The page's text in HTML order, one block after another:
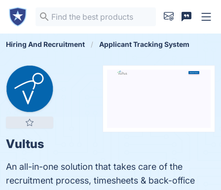
Hiring And Recruitment Applicant Tracking System
Vultus
An all-in-one solution that takes care of the
recruitment process, timesheets & back-office